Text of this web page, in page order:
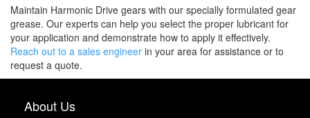
Maintain Harmonic Drive gears with our specially formulated gear
grease. Our experts can help you select the proper lubricant for
your application and demonstrate how to apply it effectively.
Reach out to a sales engineer in your area for assistance or to
request a quote.
About Us